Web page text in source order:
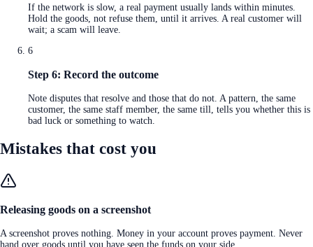
If the network is slow, a real payment usually lands within minutes.
Hold the goods, not refuse them, until it arrives. A real customer will
wait; a scam will leave.
6
Step 6: Record the outcome
Note disputes that resolve and those that do not. A pattern, the same
customer, the same staff member, the same till, tells you whether this is
bad luck or something to watch.
Mistakes that cost you
Releasing goods on a screenshot
A screenshot proves nothing. Money in your account proves payment. Never
hand over goods until you have seen the funds on your side.